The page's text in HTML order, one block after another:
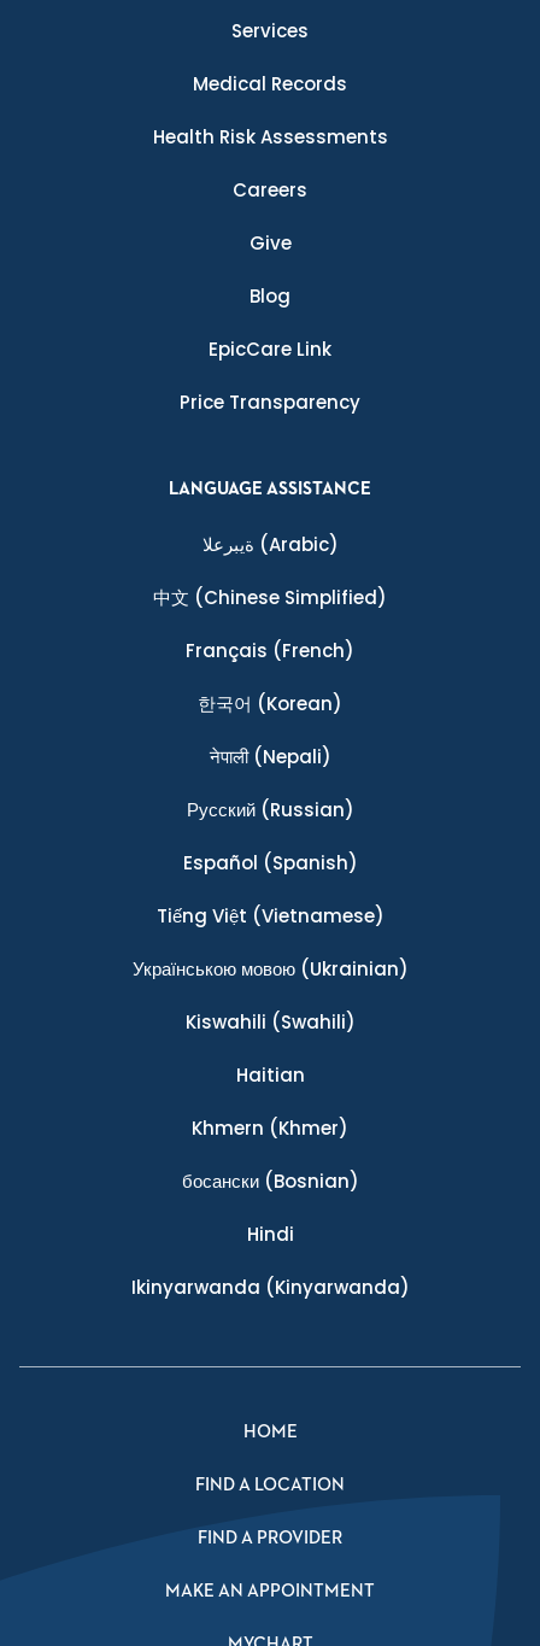
Services
Medical Records
Health Risk Assessments
Careers
Give
Blog
EpicCare Link
Price Transparency
LANGUAGE ASSISTANCE
ةيبرعلا (Arabic)
中文 (Chinese Simplified)
Français (French)
한국어 (Korean)
नेपाली(Nepali)
Ρусский(Russian)
Español (Spanish)
Tiếng Việt (Vietnamese)
Українською мовою(Ukrainian)
Kiswahili (Swahili)
Haitian
Khmern (Khmer)
босански(Bosnian)
Hindi
Ikinyarwanda (Kinyarwanda)
HOME
FIND A LOCATION
FIND A PROVIDER
MAKE AN APPOINTMENT